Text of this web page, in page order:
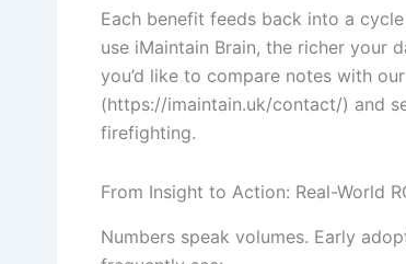
Each benefit feeds back into a
use iMaintain Brain, the richer your
you’d like to compare notes with
(https://imaintain.uk/contact/) and
firefighting.
From Insight to Action: Real-World
Numbers speak volumes. Early